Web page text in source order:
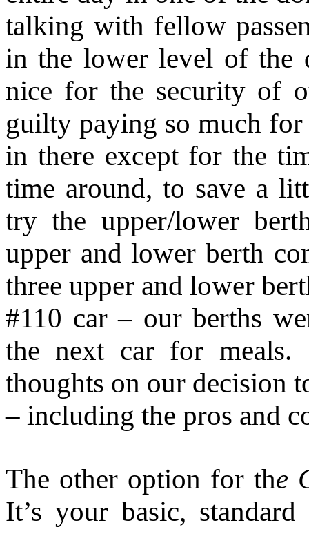
talking with fellow
in the lower level of the
nice for the security of
guilty paying so much
in there except for the
time around, to save a
try the upper/lower
upper and lower berth
three upper and lower
#110 car – our berths
the next car for
thoughts on our decision
– including the pros and
The other option for the
It’s your basic,